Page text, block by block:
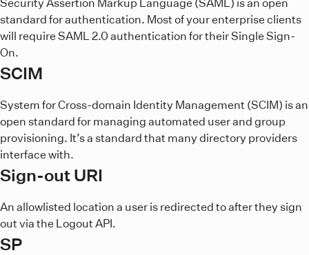
standard for authentication. Most of your enterprise clients
will require SAML 2.0 authentication for their Single Sign-
On.
SCIM
System for Cross-domain Identity Management (SCIM) is an
open standard for managing automated user and group
provisioning. It’s a standard that many directory providers
interface with.
Sign-out URI
An allowlisted location a user is redirected to after they sign
out via the Logout API.
SP